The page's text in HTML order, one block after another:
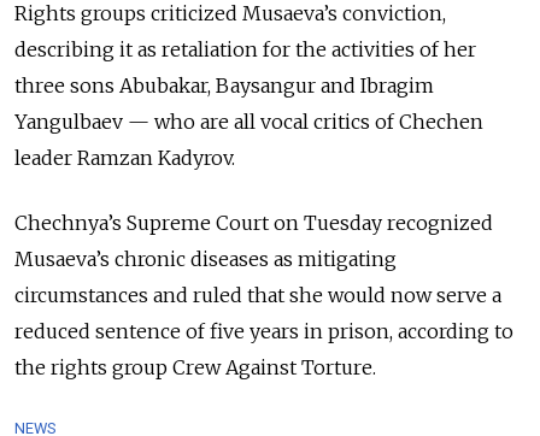
Rights groups criticized Musaeva’s conviction,
describing it as retaliation for the activities of her
three sons Abubakar, Baysangur and Ibragim
Yangulbaev — who are all vocal critics of Chechen
leader Ramzan Kadyrov.
Chechnya’s Supreme Court on Tuesday recognized
Musaeva’s chronic diseases as mitigating
circumstances and ruled that she would now serve a
reduced sentence of five years in prison, according to
the rights group Crew Against Torture.
NEWS